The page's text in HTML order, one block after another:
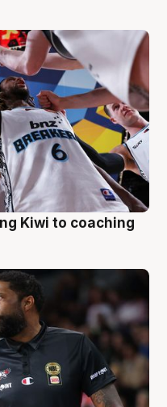
Kiwi to coaching